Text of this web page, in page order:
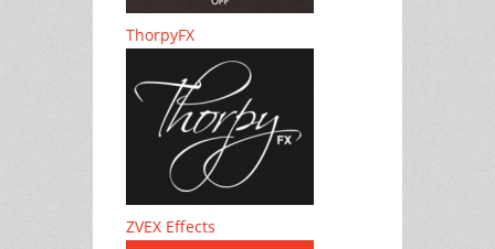
ThorpyFX
ZVEX Effects